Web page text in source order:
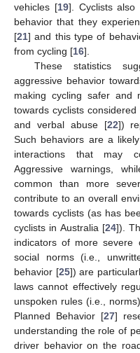
vehicles [19]. Cyclists
behavior that they
[21] and this type of
from cycling [16].
These statistics
aggressive behavior
making cycling safer and
towards cyclists
and verbal abuse [22])
Such behaviors are a
interactions that may
Aggressive warnings,
common than more
contribute to an overall
towards cyclists (as has
cyclists in Australia [24]).
indicators of more severe
social norms (i.e.,
behavior [25]) are
laws cannot effectively
unspoken rules (i.e.,
Planned Behavior [27]
understanding the role of
driver behavior on the